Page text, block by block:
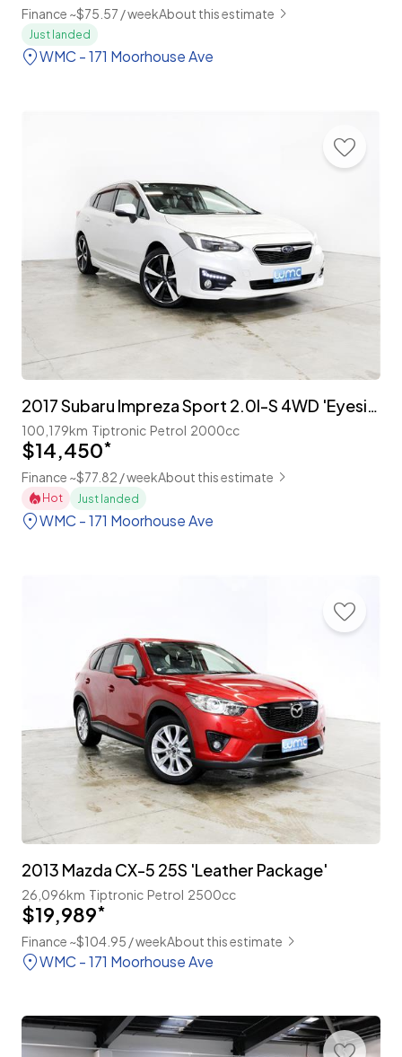
Finance ~$75.57 / weekAbout this estimate
Just landed
WMC - 171 Moorhouse Ave
2017 Subaru Impreza Sport 2.0I-S 4WD 'Eyesight'
100,179km Tiptronic Petrol 2000cc
$14,450*
Finance ~$77.82 / weekAbout this estimate
Hot Just landed
WMC - 171 Moorhouse Ave
2013 Mazda CX-5 25S 'Leather Package'
26,096km Tiptronic Petrol 2500cc
$19,989*
Finance ~$104.95 / weekAbout this estimate
WMC - 171 Moorhouse Ave